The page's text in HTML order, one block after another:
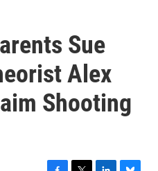
Sue
Alex
Shooting